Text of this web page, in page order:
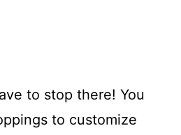
to stop there! You
to customize